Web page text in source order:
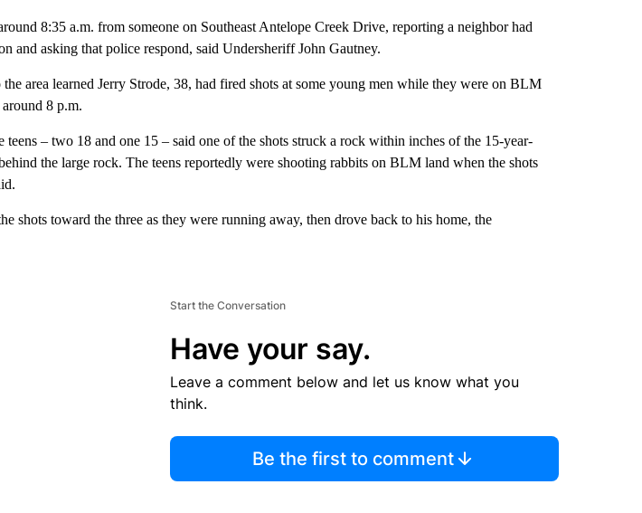
8:35 a.m. from someone on Southeast Antelope Creek Drive, reporting a neighbor had
and asking that police respond, said Undersheriff John Gautney.
the area learned Jerry Strode, 38, had fired shots at some young men while they were on BLM
8 p.m.
teens – two 18 and one 15 – said one of the shots struck a rock within inches of the 15-year-
the large rock. The teens reportedly were shooting rabbits on BLM land when the shots
shots toward the three as they were running away, then drove back to his home, the
Start the Conversation
Have your say.
Leave a comment below and let us know what you
think.
Be the first to comment